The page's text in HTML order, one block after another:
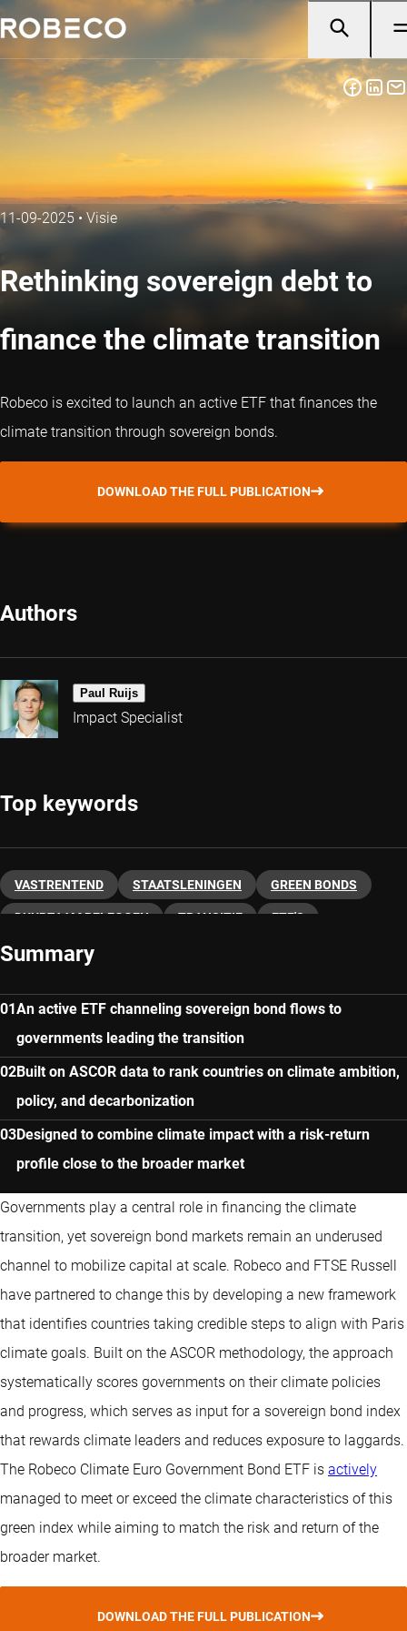
11-09-2025 •Visie
Rethinking sovereign debt to
finance the climate transition
Robeco is excited to launch an active ETF that finances the
climate transition through sovereign bonds.
DOWNLOAD THE FULL PUBLICATION
Authors
Paul Ruijs
Impact Specialist
Top keywords
VASTRENTEND STAATSLENINGEN GREEN BONDS
DUURZAAM BELEGGEN TRANSITIE ETF'S
Summary
An active ETF channeling sovereign bond flows to
governments leading the transition
Built on ASCOR data to rank countries on climate ambition,
policy, and decarbonization
Designed to combine climate impact with a risk-return
profile close to the broader market
Governments play a central role in financing the climate
transition, yet sovereign bond markets remain an underused
channel to mobilize capital at scale. Robeco and FTSE Russell
have partnered to change this by developing a new framework
that identifies countries taking credible steps to align with Paris
climate goals. Built on the ASCOR methodology, the approach
systematically scores governments on their climate policies
and progress, which serves as input for a sovereign bond index
that rewards climate leaders and reduces exposure to laggards.
The Robeco Climate Euro Government Bond ETF is actively
managed to meet or exceed the climate characteristics of this
green index while aiming to match the risk and return of the
broader market.
DOWNLOAD THE FULL PUBLICATION